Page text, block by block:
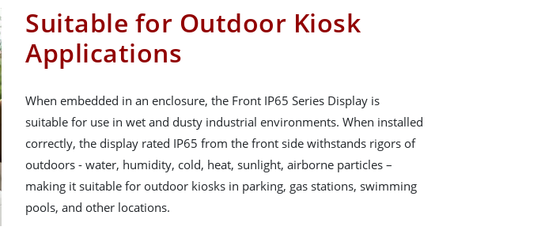
Suitable for Outdoor Kiosk
Applications
When embedded in an enclosure, the Front IP65 Series Display is
suitable for use in wet and dusty industrial environments. When installed
correctly, the display rated IP65 from the front side withstands rigors of
outdoors - water, humidity, cold, heat, sunlight, airborne particles –
making it suitable for outdoor kiosks in parking, gas stations, swimming
pools, and other locations.